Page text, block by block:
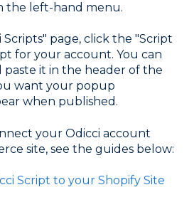
the left-hand menu.
page, click the "Script
for your account. You can
paste it in the header of the
want your popup
when published.
your Odicci account
site, see the guides below:
Script to your Shopify Site